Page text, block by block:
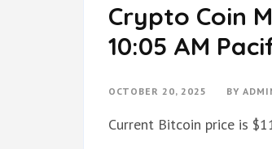
Crypto Coin
10:05 AM
OCTOBER 20, 2025 BY
Current Bitcoin price is